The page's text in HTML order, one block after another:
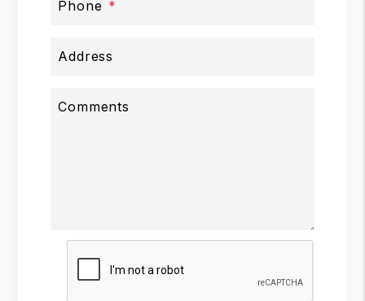
Phone
Address
Comments
Submit